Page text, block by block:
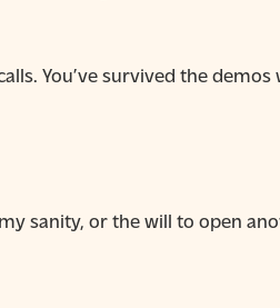
You’ve survived the
sanity, or the will to open